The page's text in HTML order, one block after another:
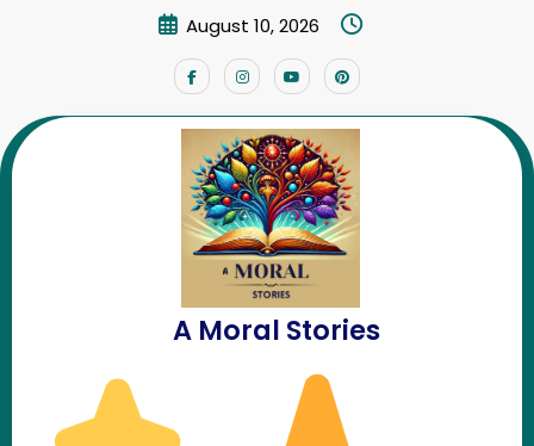
August 10, 2026
A Moral Stories